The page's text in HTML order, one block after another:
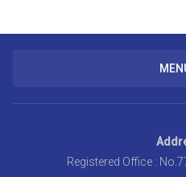
Registered Office :